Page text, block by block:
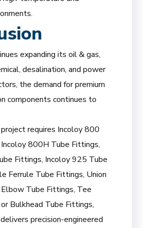
expanding its oil & gas,
desalination, and power
the demand for premium
components continues to
requires Incoloy 800
800H Tube Fittings,
Fittings, Incoloy 925 Tube
Ferrule Tube Fittings, Union
Tube Fittings, Tee
Bulkhead Tube Fittings,
precision-engineered